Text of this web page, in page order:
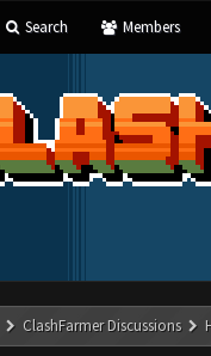
Search Members
ClashFarmer Discussions